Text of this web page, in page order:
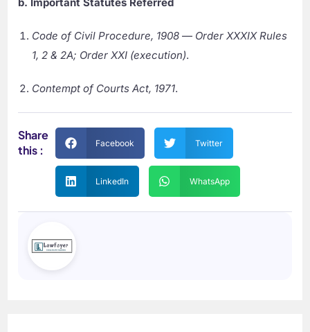
Code of Civil Procedure, 1908 — Order XXXIX Rules
1, 2 & 2A; Order XXI (execution).
Contempt of Courts Act, 1971.
Share
this :
Facebook Twitter
LinkedIn WhatsApp